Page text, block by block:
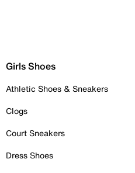
Girls Shoes
Athletic Shoes & Sneakers
Clogs
Court Sneakers
Dress Shoes